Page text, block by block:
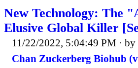
New Technology: The
Elusive Global Killer
11/22/2022, 5:04:49 PM · by
Chan Zuckerberg Biohub